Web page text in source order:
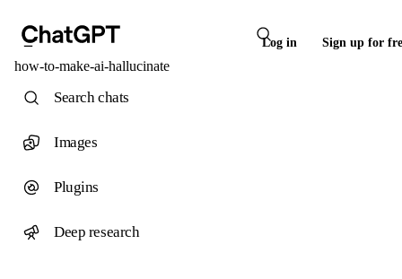
Log in Sign up for
how-to-make-ai-hallucinate
Search chats
Images
Plugins
Deep research